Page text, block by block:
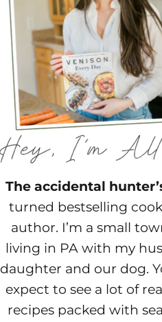
The accidental
turned bestselling
author. I’m a small
living in PA with my
daughter and our dog.
expect to see a lot of
recipes packed with